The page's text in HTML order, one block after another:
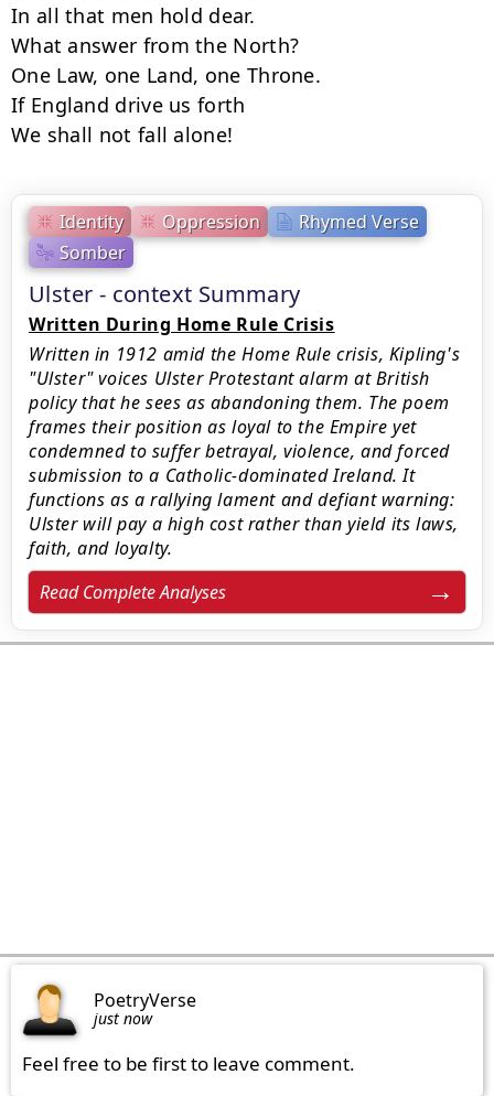
Identity Oppression
Rhymed Verse
Somber
Ulster - context Summary
Written During Home Rule Crisis
Written in 1912 amid the Home Rule crisis, Kipling's
"Ulster" voices Ulster Protestant alarm at British
policy that he sees as abandoning them. The poem
frames their position as loyal to the Empire yet
condemned to suffer betrayal, violence, and forced
submission to a Catholic-dominated Ireland. It
functions as a rallying lament and defiant warning:
Ulster will pay a high cost rather than yield its laws,
faith, and loyalty.
Read Complete Analyses
In all that men hold dear.
What answer from the North?
One Law, one Land, one Throne.
If England drive us forth
We shall not fall alone!
PoetryVerse
just now
Feel free to be first to leave comment.